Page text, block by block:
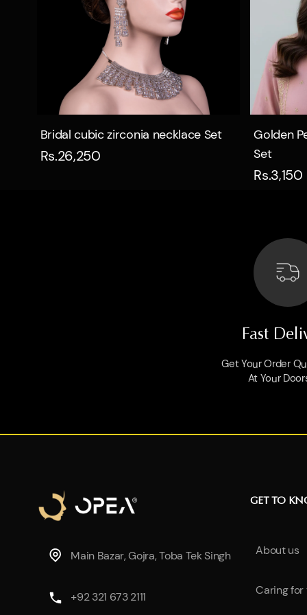
Quick view
Bridal cubic zirconia necklace Set
Rs.26,250
Golden
Set
Rs.3,150
Fast
Get Your Order
At Your
Main Bazar, Gojra, Toba Tek Singh
+92 321 673 2111
GET TO
About us
Caring for